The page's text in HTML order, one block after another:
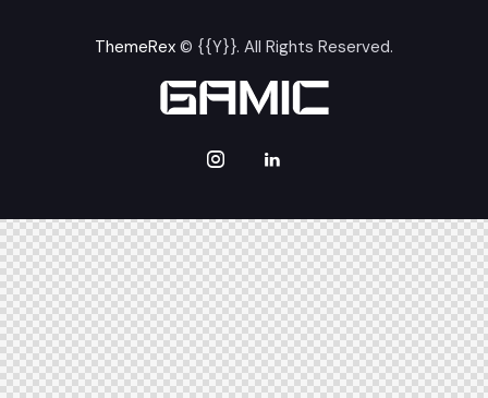
ThemeRex © {{Y}}. All Rights Reserved.